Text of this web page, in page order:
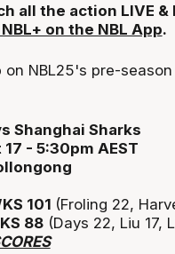
all the action LIVE &
on the NBL App.
on NBL25's pre-
Shanghai Sharks
- 5:30pm AEST
101 (Froling 22,
88(Days 22, Liu 17,